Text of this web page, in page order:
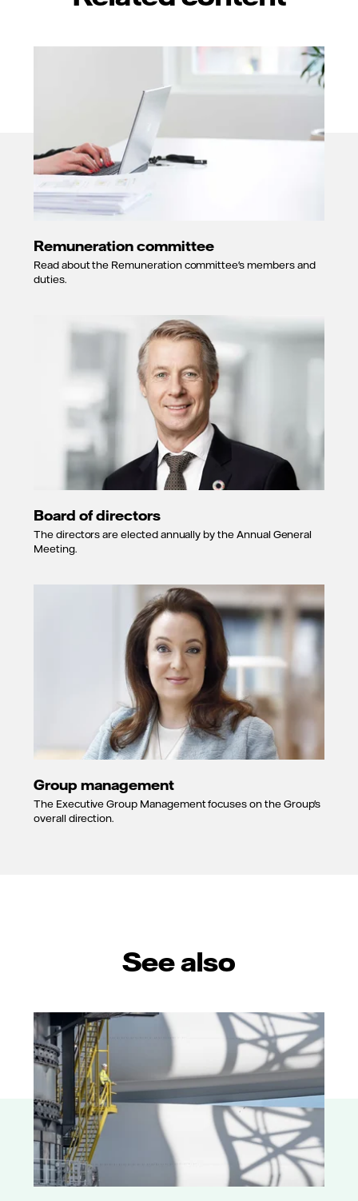
Remuneration committee
Read about the Remuneration committee's members and
duties.
Board of directors
The directors are elected annually by the Annual General
Meeting.
Group management
The Executive Group Management focuses on the Group's
overall direction.
See also